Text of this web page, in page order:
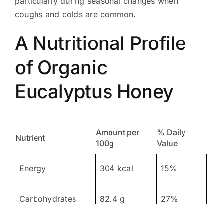
coughs and colds are common.
A Nutritional Profile
of Organic
Eucalyptus Honey
Nutrient
Amount per
100g
% Daily
Value
Energy 304 kcal 15%
Carbohydrates 82.4 g 27%